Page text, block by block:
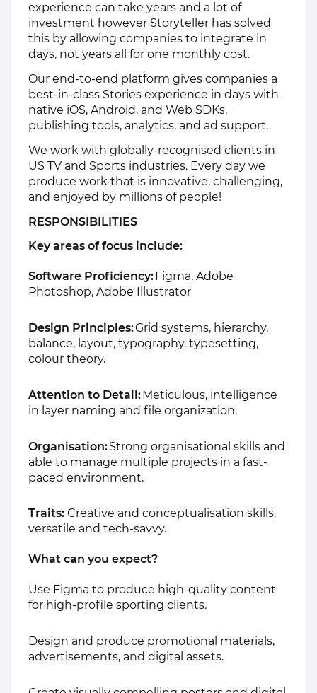
experience can take years and a lot of
investment however Storyteller has solved
this by allowing companies to integrate in
days, not years all for one monthly cost.
Our end‑to‑end platform gives companies a
best‑in‑class Stories experience in days with
native iOS, Android, and Web SDKs,
publishing tools, analytics, and ad support.
We work with globally-recognised clients in
US TV and Sports industries. Every day we
produce work that is innovative, challenging,
and enjoyed by millions of people!
RESPONSIBILITIES
Key areas of focus include:
Software Proficiency: Figma, Adobe
Photoshop, Adobe Illustrator
Design Principles:Grid systems, hierarchy,
balance, layout, typography, typesetting,
colour theory.
Attention to Detail:Meticulous, intelligence
in layer naming and file organization.
Organisation:Strong organisational skills and
able to manage multiple projects in a fast-
paced environment.
Traits: Creative and conceptualisation skills,
versatile and tech-savvy.
What can you expect?
Use Figma to produce high-quality content
for high-profile sporting clients.
Design and produce promotional materials,
advertisements, and digital assets.